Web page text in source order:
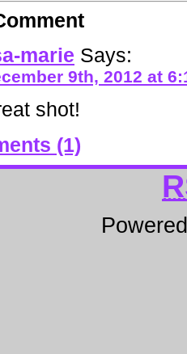
marie Says:
9th, 2012 at
shot!
(1)